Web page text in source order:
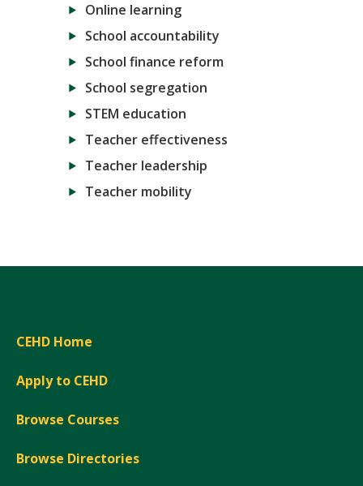
Online learning
School accountability
School finance reform
School segregation
STEM education
Teacher effectiveness
Teacher leadership
Teacher mobility
CEHD Home
Apply to CEHD
Browse Courses
Browse Directories